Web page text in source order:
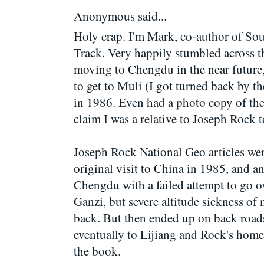
Anonymous said...
Holy crap. I'm Mark, co-author of
Track. Very happily stumbled across
moving to Chengdu in the near
to get to Muli (I got turned back by
in 1986. Even had a photo copy of
claim I was a relative to Joseph
Joseph Rock National Geo articles
original visit to China in 1985, and
Chengdu with a failed attempt to go
Ganzi, but severe altitude sickness
back. But then ended up on back
eventually to Lijiang and Rock's
the book.